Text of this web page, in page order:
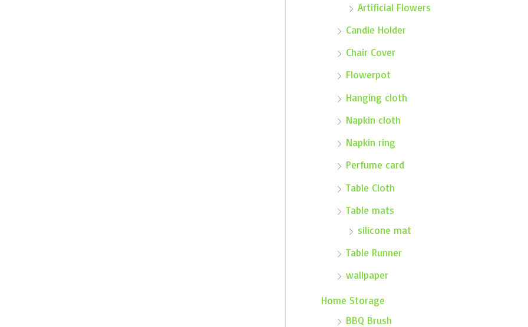
Artificial Flowers
Candle Holder
Chair Cover
Flowerpot
Hanging cloth
Napkin cloth
Napkin ring
Perfume card
Table Cloth
Table mats
silicone mat
Table Runner
wallpaper
Home Storage
BBQ Brush